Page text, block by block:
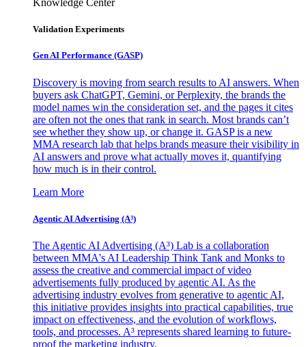
Knowledge Center
Validation Experiments
Gen AI Performance (GASP)
Discovery is moving from search results to AI answers. When
buyers ask ChatGPT, Gemini, or Perplexity, the brands the
model names win the consideration set, and the pages it cites
are often not the ones that rank in search. Most brands can’t
see whether they show up, or change it. GASP is a new
MMA research lab that helps brands measure their visibility in
AI answers and prove what actually moves it, quantifying
how much is in their control.
Learn More
Agentic AI Advertising (A³)
The Agentic AI Advertising (A³) Lab is a collaboration
between MMA's AI Leadership Think Tank and Monks to
assess the creative and commercial impact of video
advertisements fully produced by agentic AI. As the
advertising industry evolves from generative to agentic AI,
this initiative provides insights into practical capabilities, true
impact on effectiveness, and the evolution of workflows,
tools, and processes. A³ represents shared learning to future-
proof the marketing industry.